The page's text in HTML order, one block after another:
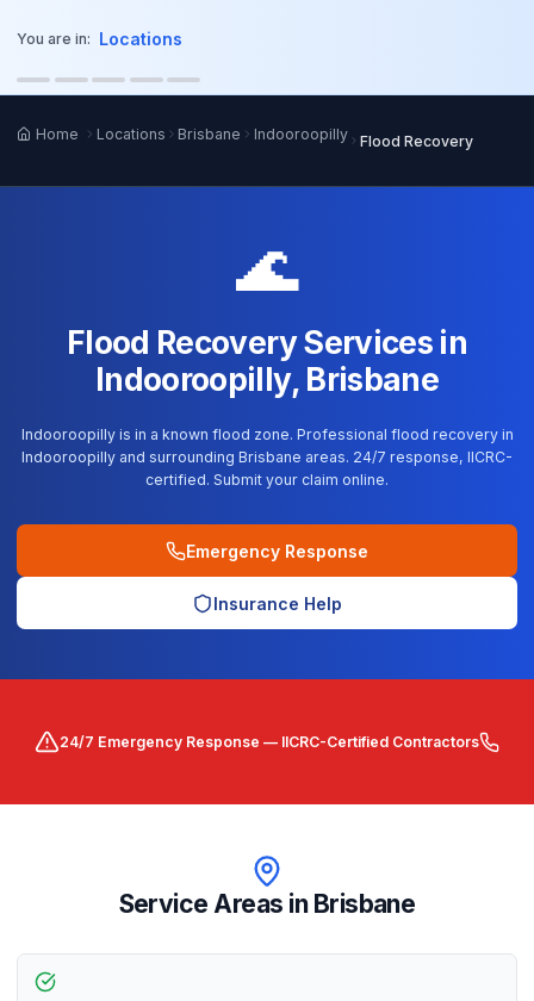
You are in: Locations
Home Locations Brisbane Indooroopilly Flood Recovery
🌊
Flood Recovery Services in
Indooroopilly, Brisbane
Indooroopilly is in a known flood zone. Professional flood recovery in
Indooroopilly and surrounding Brisbane areas. 24/7 response, IICRC-
certified. Submit your claim online.
Emergency Response
Insurance Help
24/7 Emergency Response — IICRC-Certified Contractors
Service Areas in Brisbane